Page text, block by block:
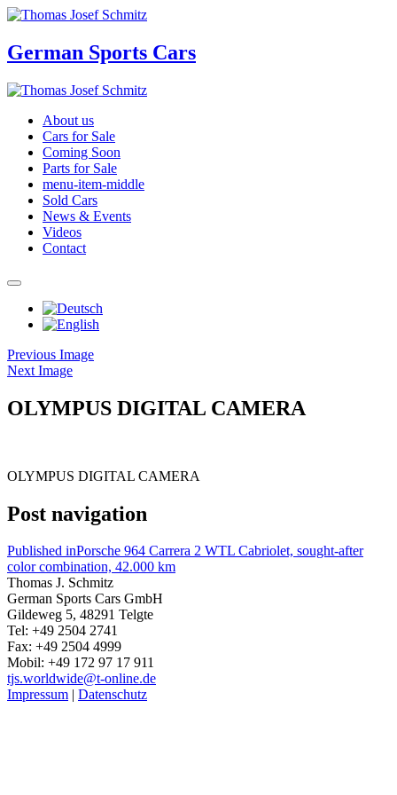
German Sports Cars
About us
Cars for Sale
Coming Soon
Parts for Sale
menu-item-middle
Sold Cars
News & Events
Videos
Contact
Previous Image
Next Image
OLYMPUS DIGITAL CAMERA
OLYMPUS DIGITAL CAMERA
Post navigation
Published inPorsche 964 Carrera 2 WTL Cabriolet, sought-after
color combination, 42.000 km
Thomas J. Schmitz
German Sports Cars GmbH
Gildeweg 5, 48291 Telgte
Tel: +49 2504 2741
Fax: +49 2504 4999
Mobil: +49 172 97 17 911
tjs.worldwide@t-online.de
Impressum | Datenschutz